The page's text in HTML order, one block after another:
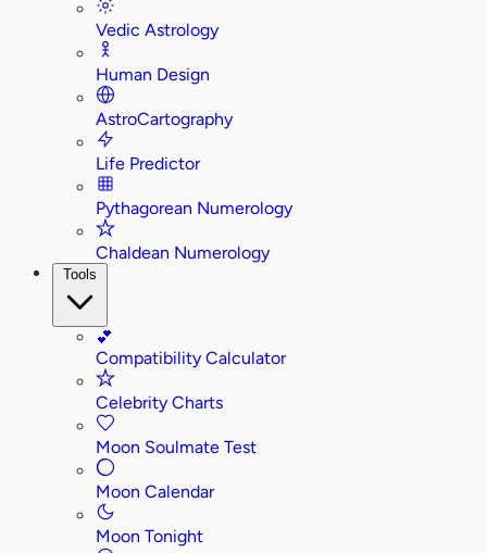
Vedic Astrology
Human Design
AstroCartography
Life Predictor
Pythagorean Numerology
Chaldean Numerology
Tools
💕
Compatibility Calculator
Celebrity Charts
Moon Soulmate Test
Moon Calendar
Moon Tonight